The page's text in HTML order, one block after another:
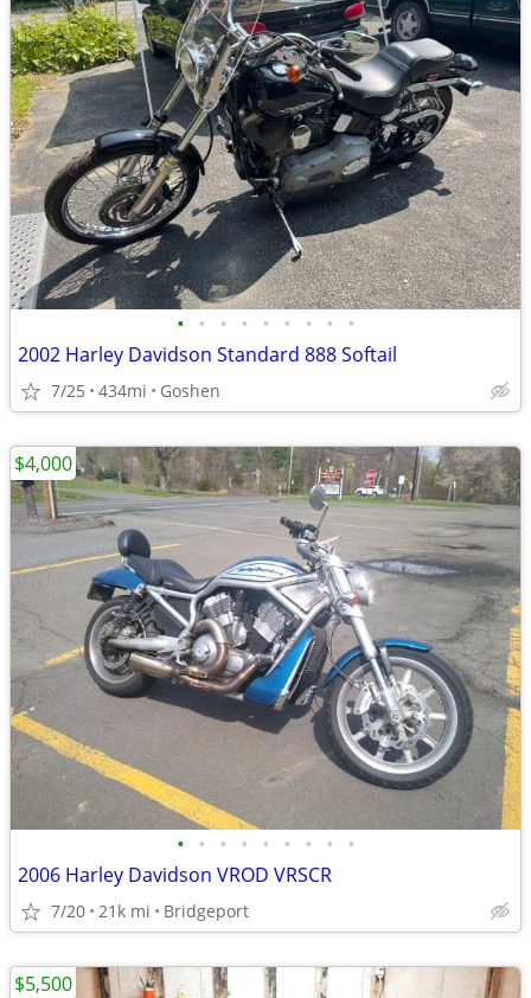
• • • • • • • • •
2002 Harley Davidson Standard 888 Softail
7/25 434mi Goshen
• • • • • • • • •
2006 Harley Davidson VROD VRSCR
7/20 21k mi Bridgeport
$4,000
$5,500